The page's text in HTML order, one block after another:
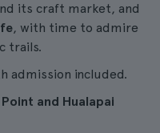
its craft market, and
, with time to admire
trails.
admission included.
and Hualapai